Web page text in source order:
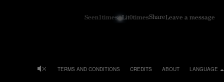
Seen1times Lit0timesShareLeave a message
LANGUAGE
ABOUT
CREDITS
TERMS AND CONDITIONS